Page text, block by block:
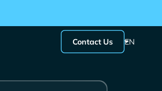
Contact Us EN